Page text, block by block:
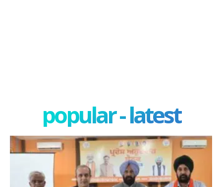
popular - latest